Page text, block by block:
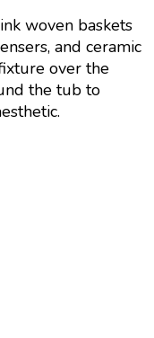
woven baskets
and ceramic
over the
the tub to